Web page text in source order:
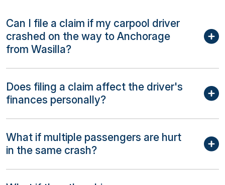
Can I file a claim if my carpool driver
crashed on the way to Anchorage
from Wasilla?
Does filing a claim affect the driver's
finances personally?
What if multiple passengers are hurt
in the same crash?